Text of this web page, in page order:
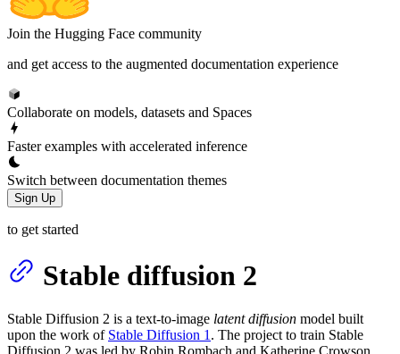
Join the Hugging Face community
and get access to the augmented documentation experience
Collaborate on models, datasets and Spaces
Faster examples with accelerated inference
Switch between documentation themes
Sign Up
to get started
Stable diffusion 2
Stable Diffusion 2 is a text-to-image latent diffusion model built
upon the work of Stable Diffusion 1 . The project to train Stable